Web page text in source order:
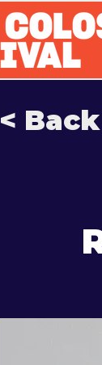
< Back